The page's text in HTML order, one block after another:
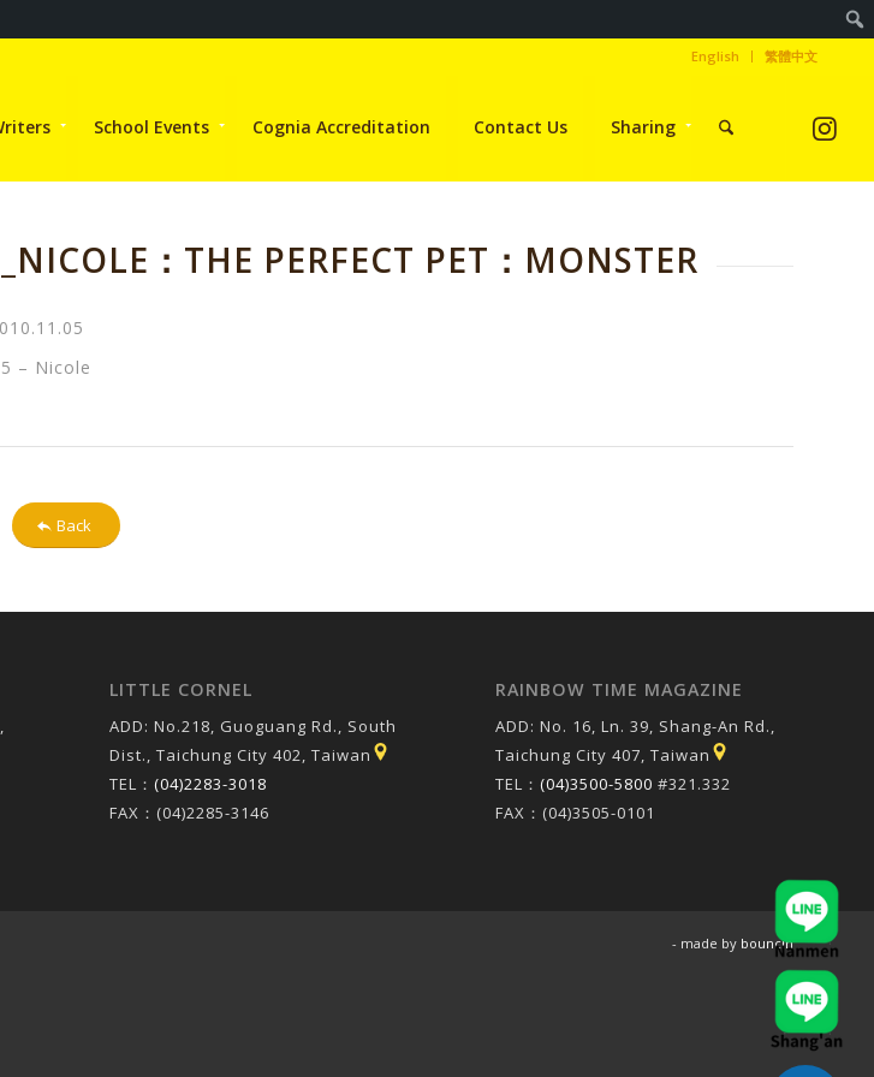
English 繁體中文
School Events Cognia Accreditation Contact Us Sharing
：THE PERFECT PET：MONSTER
– Nicole
Back
LITTLE CORNEL
ADD: No.218, Guoguang Rd., South
Dist., Taichung City 402, Taiwan
TEL：(04)2283-3018
FAX：(04)2285-3146
RAINBOW TIME MAGAZINE
ADD: No. 16, Ln. 39, Shang-An Rd.,
Taichung City 407, Taiwan
TEL： (04)3500-5800 #321.332
FAX：(04)3505-0101
- made by bouncin